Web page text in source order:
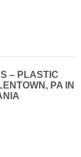
– PLASTIC
PA IN